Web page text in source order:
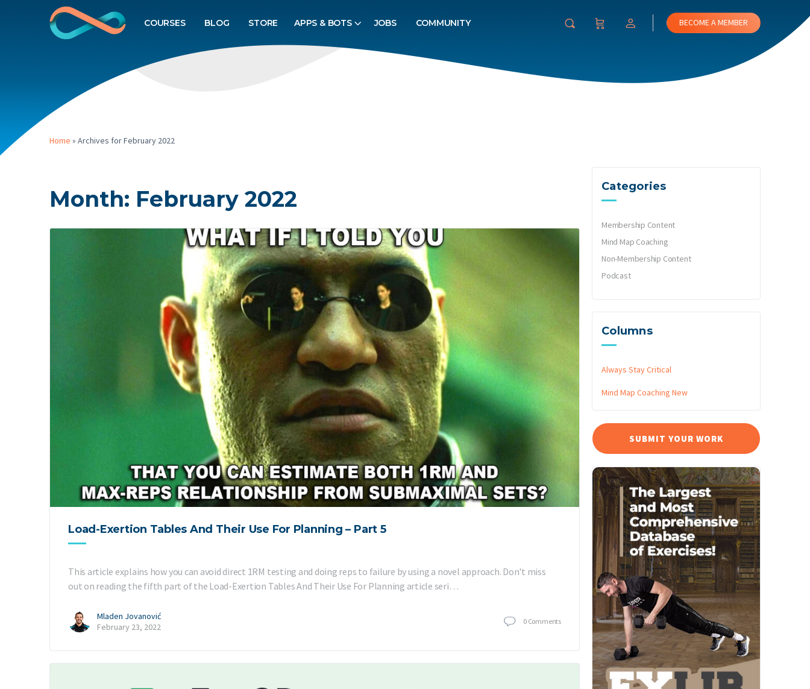
COURSES BLOG STORE APPS & BOTS JOBS COMMUNITY BECOME A MEMBER
Home » Archives for February 2022
Month: February 2022
Load-Exertion Tables And Their Use For Planning – Part 5
This article explains how you can avoid direct 1RM testing and doing reps to failure by using a novel approach. Don't miss
out on reading the fifth part of the Load-Exertion Tables And Their Use For Planning article seri…
Mladen Jovanović
February 23, 2022
0 Comments
Categories
Membership Content
Mind Map Coaching
Non-Membership Content
Podcast
Columns
Always Stay Critical
Mind Map Coaching New
SUBMIT YOUR WORK